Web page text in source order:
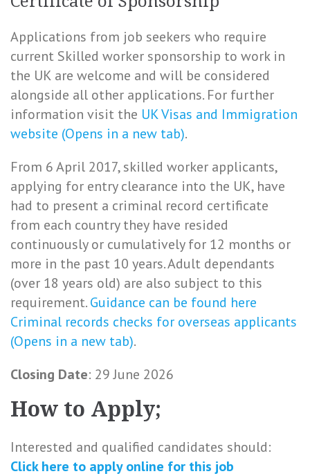
Applications from job seekers who require
current Skilled worker sponsorship to work in
the UK are welcome and will be considered
alongside all other applications. For further
information visit the UK Visas and Immigration
website (Opens in a new tab).
From 6 April 2017, skilled worker applicants,
applying for entry clearance into the UK, have
had to present a criminal record certificate
from each country they have resided
continuously or cumulatively for 12 months or
more in the past 10 years. Adult dependants
(over 18 years old) are also subject to this
requirement.Guidance can be found here
Criminal records checks for overseas applicants
(Opens in a new tab).
Closing Date: 29 June 2026
How to Apply;
Interested and qualified candidates should:
Click here to apply online for this job